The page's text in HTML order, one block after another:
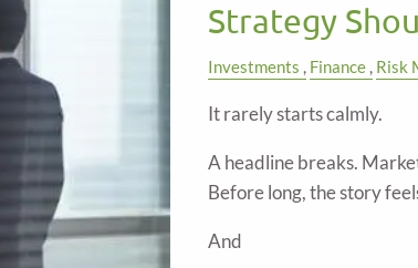
Strategy
Investments Finance Risk
It rarely starts calmly.
A headline breaks.
Before long, the story
And